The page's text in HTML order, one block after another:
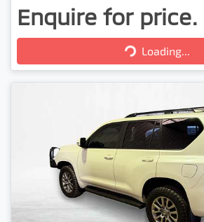
Enquire for price.
Loading... Loading...